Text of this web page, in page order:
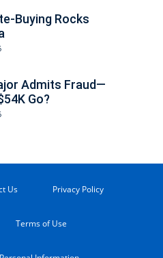
Buying Rocks
Admits Fraud—
Go?
Us Privacy Policy
Terms of Use